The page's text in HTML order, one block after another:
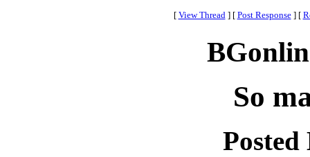
[ View Thread ] [ Post Response ] [
So